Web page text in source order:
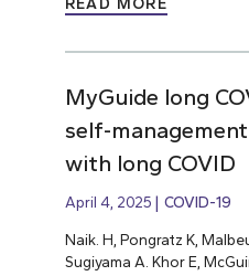
READ MORE
MyGuide long
self-
with long COVID
April 4, 2025 COVID-19
Naik. H, Pongratz K,
Sugiyama A. Khor E,